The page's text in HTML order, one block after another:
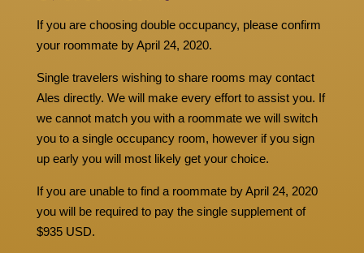
If you are choosing double occupancy, please confirm
your roommate by April 24, 2020.
Single travelers wishing to share rooms may contact
Ales directly. We will make every effort to assist you. If
we cannot match you with a roommate we will switch
you to a single occupancy room, however if you sign
up early you will most likely get your choice.
If you are unable to find a roommate by April 24, 2020
you will be required to pay the single supplement of
$935 USD.